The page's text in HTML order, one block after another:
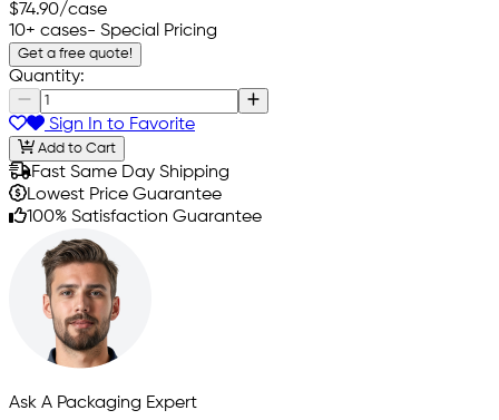
$74.90/case
10+ cases- Special Pricing
Get a free quote!
Quantity:
Sign In to Favorite
Add to Cart
Fast Same Day Shipping
Lowest Price Guarantee
100% Satisfaction Guarantee
Ask A Packaging Expert